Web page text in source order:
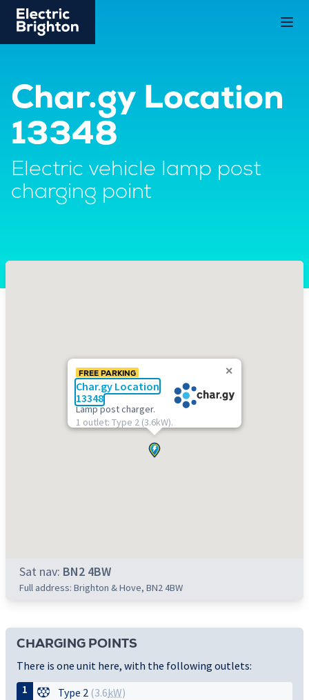
Char.gy Location
13348
Electric vehicle lamp post
charging point
FREE PARKING
Char.gy Location
13348
Lamp post charger.
1 outlet: Type 2 (3.6kW).
Sat nav: BN2 4BW
Full address: Brighton & Hove, BN2 4BW
CHARGING POINTS
There is one unit here, with the following outlets:
1
Type 2 (3.6kW)